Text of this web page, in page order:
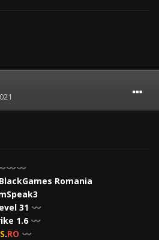
〰️〰️
BlackGames Romania
31 〰️
1.6 〰️
.RO 〰️